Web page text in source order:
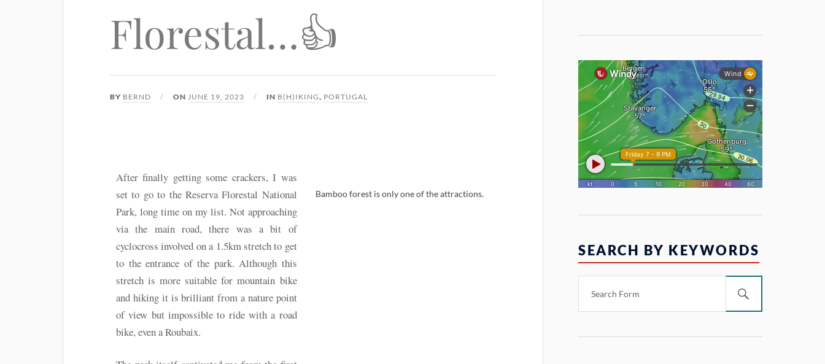
Florestal…👍
BY BERND ONJUNE 19, 2023 IN B(H)IKING, PORTUGAL
After finally getting some crackers, I was
set to go to the Reserva Florestal National
Park, long time on my list. Not approaching
via the main road, there was a bit of
cyclocross involved on a 1.5km stretch to get
to the entrance of the park. Although this
stretch is more suitable for mountain bike
and hiking it is brilliant from a nature point
of view but impossible to ride with a road
bike, even a Roubaix.
Bamboo forest is only one of the attractions.
SEARCH BY KEYWORDS